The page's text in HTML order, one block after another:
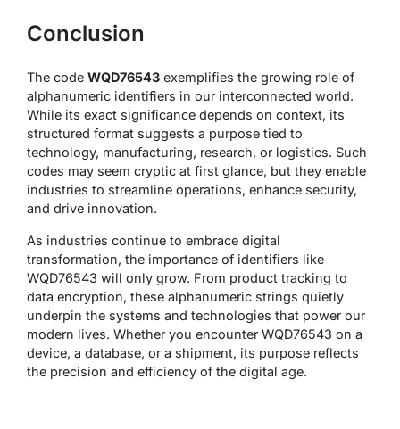
Conclusion
The code WQD76543 exemplifies the growing role of
alphanumeric identifiers in our interconnected world.
While its exact significance depends on context, its
structured format suggests a purpose tied to
technology, manufacturing, research, or logistics. Such
codes may seem cryptic at first glance, but they enable
industries to streamline operations, enhance security,
and drive innovation.
As industries continue to embrace digital
transformation, the importance of identifiers like
WQD76543 will only grow. From product tracking to
data encryption, these alphanumeric strings quietly
underpin the systems and technologies that power our
modern lives. Whether you encounter WQD76543 on a
device, a database, or a shipment, its purpose reflects
the precision and efficiency of the digital age.